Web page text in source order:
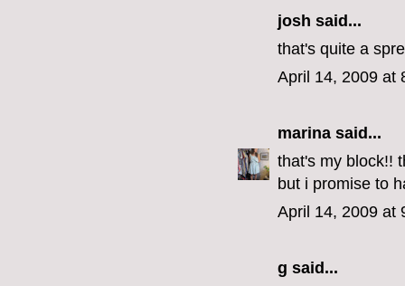
josh said...
that's quite a
April 14, 2009 at
marina said...
that's my block!!
but i promise to
April 14, 2009 at
g said...